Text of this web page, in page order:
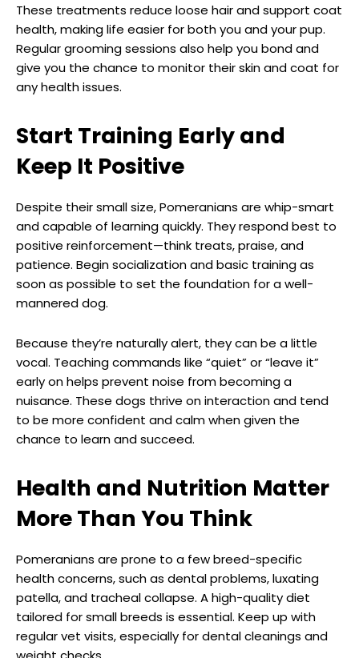
These treatments reduce loose hair and support coat
health, making life easier for both you and your pup.
Regular grooming sessions also help you bond and
give you the chance to monitor their skin and coat for
any health issues.
Start Training Early and
Keep It Positive
Despite their small size, Pomeranians are whip-smart
and capable of learning quickly. They respond best to
positive reinforcement—think treats, praise, and
patience. Begin socialization and basic training as
soon as possible to set the foundation for a well-
mannered dog.
Because they’re naturally alert, they can be a little
vocal. Teaching commands like “quiet” or “leave it”
early on helps prevent noise from becoming a
nuisance. These dogs thrive on interaction and tend
to be more confident and calm when given the
chance to learn and succeed.
Health and Nutrition Matter
More Than You Think
Pomeranians are prone to a few breed-specific
health concerns, such as dental problems, luxating
patella, and tracheal collapse. A high-quality diet
tailored for small breeds is essential. Keep up with
regular vet visits, especially for dental cleanings and